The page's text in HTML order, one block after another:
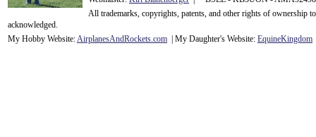
All trademarks, copyrights, patents, and other rights of ownership
acknowledged.
My Hobby Website:AirplanesAndRockets.com | My Daughter's Website: EquineKingdom